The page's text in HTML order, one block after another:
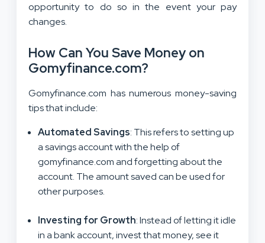
opportunity to do so in the event your pay
changes.
How Can You Save Money on
Gomyfinance.com?
Gomyfinance.com has numerous money-saving
tips that include:
Automated Savings: This refers to setting up
a savings account with the help of
gomyfinance.com and forgetting about the
account. The amount saved can be used for
other purposes.
Investing for Growth: Instead of letting it idle
in a bank account, invest that money, see it